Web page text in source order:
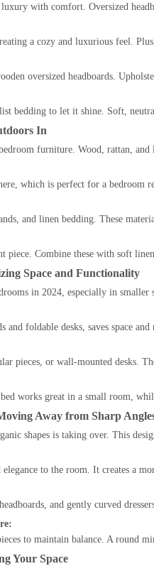
luxury with comfort. Oversized
a cozy and luxurious feel.
oversized headboards.
bedding to let it shine. Soft,
In
furniture. Wood, rattan,
which is perfect for a bedroom
and linen bedding. These
piece. Combine these with soft
Space and Functionality
in 2024, especially in smaller
foldable desks, saves space
pieces, or wall-mounted desks.
bed works great in a small room,
Away from Sharp
shapes is taking over. This
to the room. It creates a
and gently curved
to maintain balance. A round
Your Space